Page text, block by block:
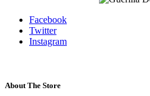
Facebook
Twitter
Instagram
About The Store